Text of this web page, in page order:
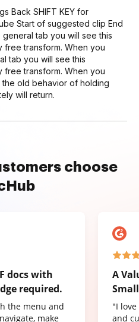
Back SHIFT KEY for
Start of suggested clip End
tab you will see this
transform. When you
tab you will see this
transform. When you
old behavior of holding
will return.
choose
docs with
required.
the menu and
make
A
"I
and